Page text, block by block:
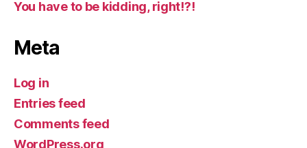
You have to be kidding, right!?!
Meta
Log in
Entries feed
Comments feed
WordPress.org